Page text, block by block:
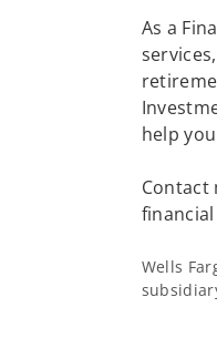
As a
help
Contact
financial
Wells